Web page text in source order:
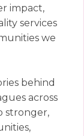
impact,
services
we
behind
across
stronger,